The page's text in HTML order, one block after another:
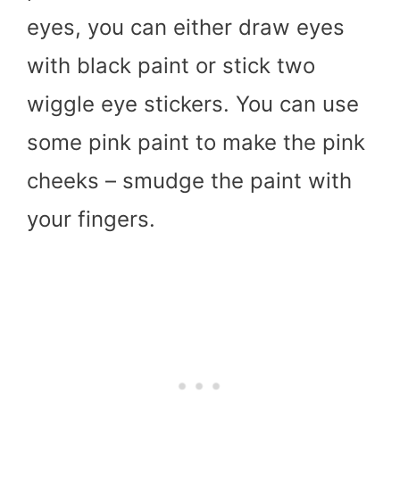
eyes, you can either draw eyes
with black paint or stick two
wiggle eye stickers. You can use
some pink paint to make the pink
cheeks – smudge the paint with
your fingers.